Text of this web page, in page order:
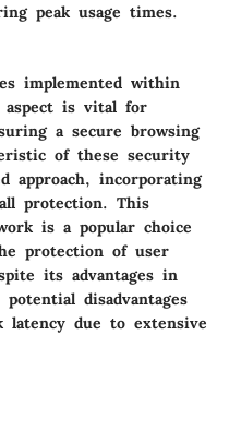
peak usage times.
implemented within
is vital for
a secure browsing
of these security
approach, incorporating
protection. This
is a popular choice
protection of user
its advantages in
disadvantages
latency due to extensive